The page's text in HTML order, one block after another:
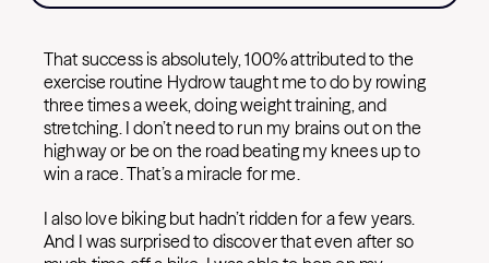
That success is absolutely, 100% attributed to the
exercise routine Hydrow taught me to do by rowing
three times a week, doing weight training, and
stretching. I don’t need to run my brains out on the
highway or be on the road beating my knees up to
win a race. That’s a miracle for me.
I also love biking but hadn’t ridden for a few years.
And I was surprised to discover that even after so